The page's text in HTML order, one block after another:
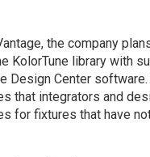
the company
KolorTune library with
Design Center software.
that integrators and
for fixtures that have